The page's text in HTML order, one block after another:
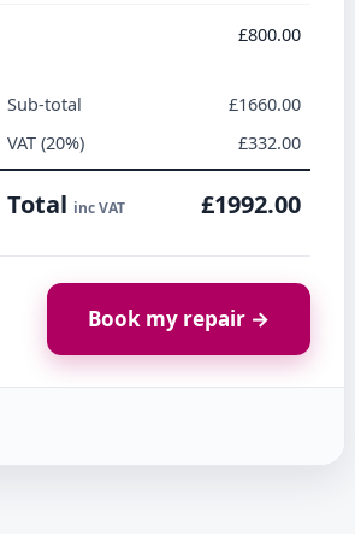
£800.00
Sub-total
£1660.00
VAT (20%)
£332.00
Total inc VAT £1992.00
Book my repair →